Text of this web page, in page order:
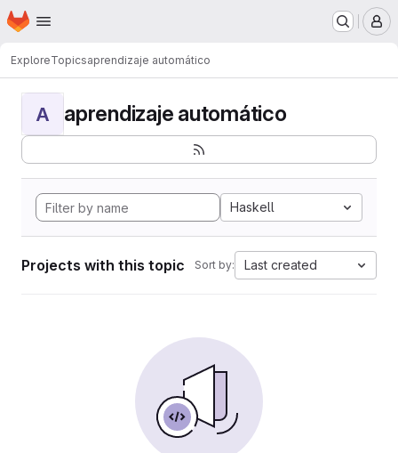
Skip to main content
Homepage
ExploreTopicsaprendizaje automático
A aprendizaje automático
Haskell
Projects with this topic Sort by: Last created